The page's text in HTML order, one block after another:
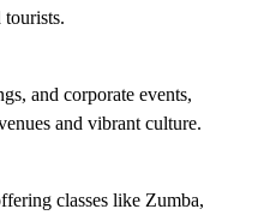
and corporate events,
and vibrant culture.
classes like Zumba,